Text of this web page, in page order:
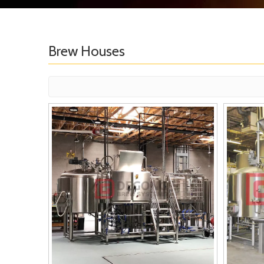
Brew Houses